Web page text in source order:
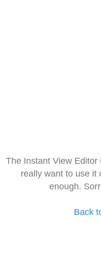
The Instant View
really want to use it
enough.
Back